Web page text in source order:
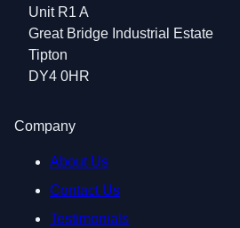
Unit R1 A
Great Bridge Industrial Estate
Tipton
DY4 0HR
Company
About Us
Contact Us
Testimonials